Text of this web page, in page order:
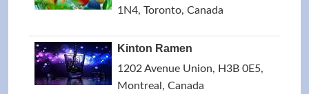
1N4, Toronto, Canada
Kinton Ramen
1202 Avenue Union, H3B 0E5,
Montreal, Canada